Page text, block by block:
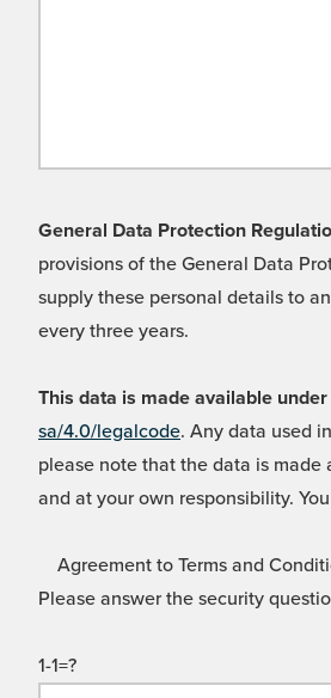
General Data Protection
provisions of the General Data
supply these personal details to
every three years.
This data is made available
sa/4.0/legalcode. Any data used
please note that the data is
and at your own responsibility.
Agreement to Terms and
Please answer the security
1-1=?